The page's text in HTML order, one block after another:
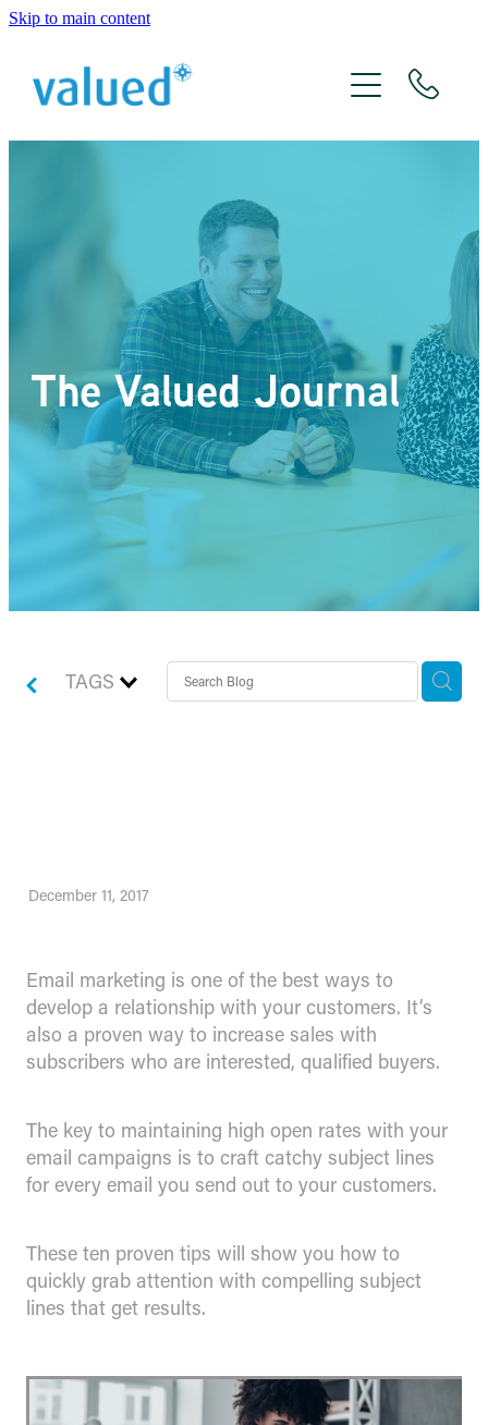
Skip to main content
The Valued Journal
TAGS
December 11, 2017
Email marketing is one of the best ways to
develop a relationship with your customers. It’s
also a proven way to increase sales with
subscribers who are interested, qualified buyers.
The key to maintaining high open rates with your
email campaigns is to craft catchy subject lines
for every email you send out to your customers.
These ten proven tips will show you how to
quickly grab attention with compelling subject
lines that get results.
About Us
Meet The Team
The Valued Journal
Contact